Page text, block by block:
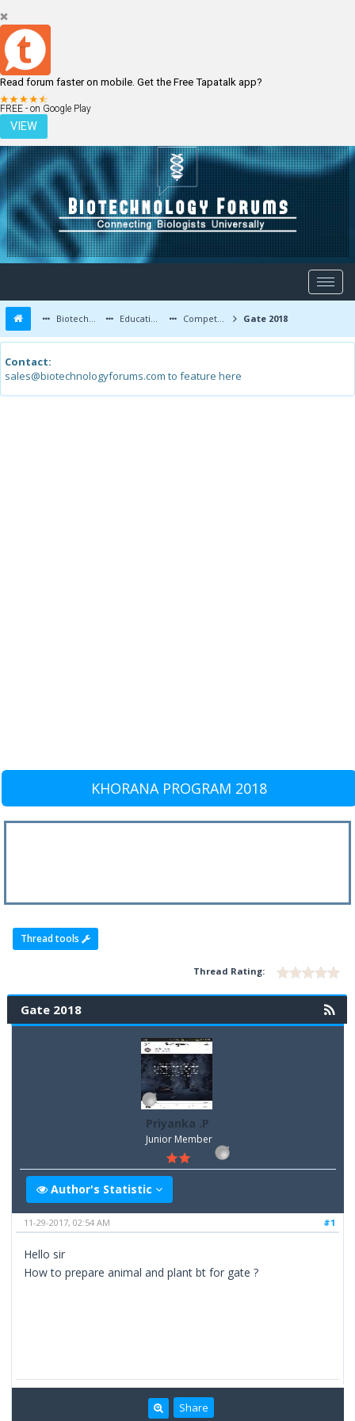
Read forum faster on mobile. Get the Free Tapatalk app?
FREE - on Google Play
VIEW
LOGIN REGISTER
Biotechnology Forums Education and Careers Competitive Exams Gate 2018
Contact:
sales@biotechnologyforums.com to feature here
KHORANA PROGRAM 2018
Thread tools
Thread Rating:
Gate 2018
Priyanka .P
Junior Member
Author's Statistic
#1
11-29-2017, 02:54 AM
Hello sir
How to prepare animal and plant bt for gate ?
Share